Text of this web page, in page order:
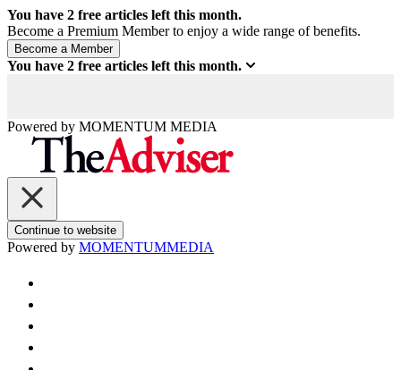
You have 2 free articles left this month.
Become a Premium Member to enjoy a wide range of benefits.
You have 2 free articles left this month.
Powered by MOMENTUM MEDIA
Continue to website
Powered by MOMENTUMMEDIA